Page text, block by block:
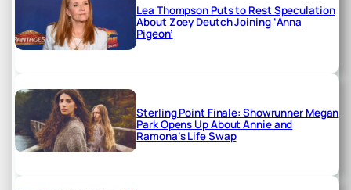
Lea Thompson Puts to Rest Speculation
About Zoey Deutch Joining ‘Anna
Pigeon’
Sterling Point Finale: Showrunner Megan
Park Opens Up About Annie and
Ramona’s Life Swap